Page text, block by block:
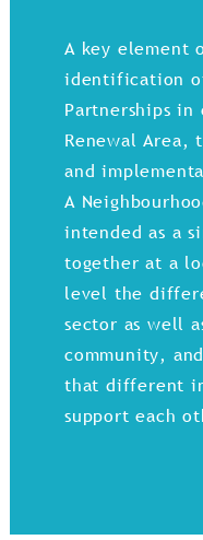
A key element
identification
Partnerships in
Renewal Area,
and
A
intended as a
together at a
level the
sector as well
community,
that different
support each